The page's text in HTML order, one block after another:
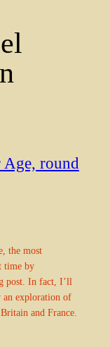
Age, round
the most
time by
post. In fact, I’ll
an exploration of
and France.